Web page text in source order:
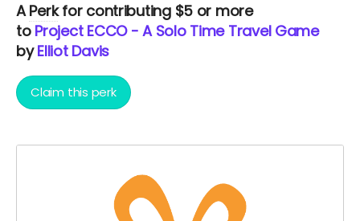
APerkfor contributing $5 or more
to Project ECCO - A Solo Time Travel Game
byElliot Davis
Claim this perk